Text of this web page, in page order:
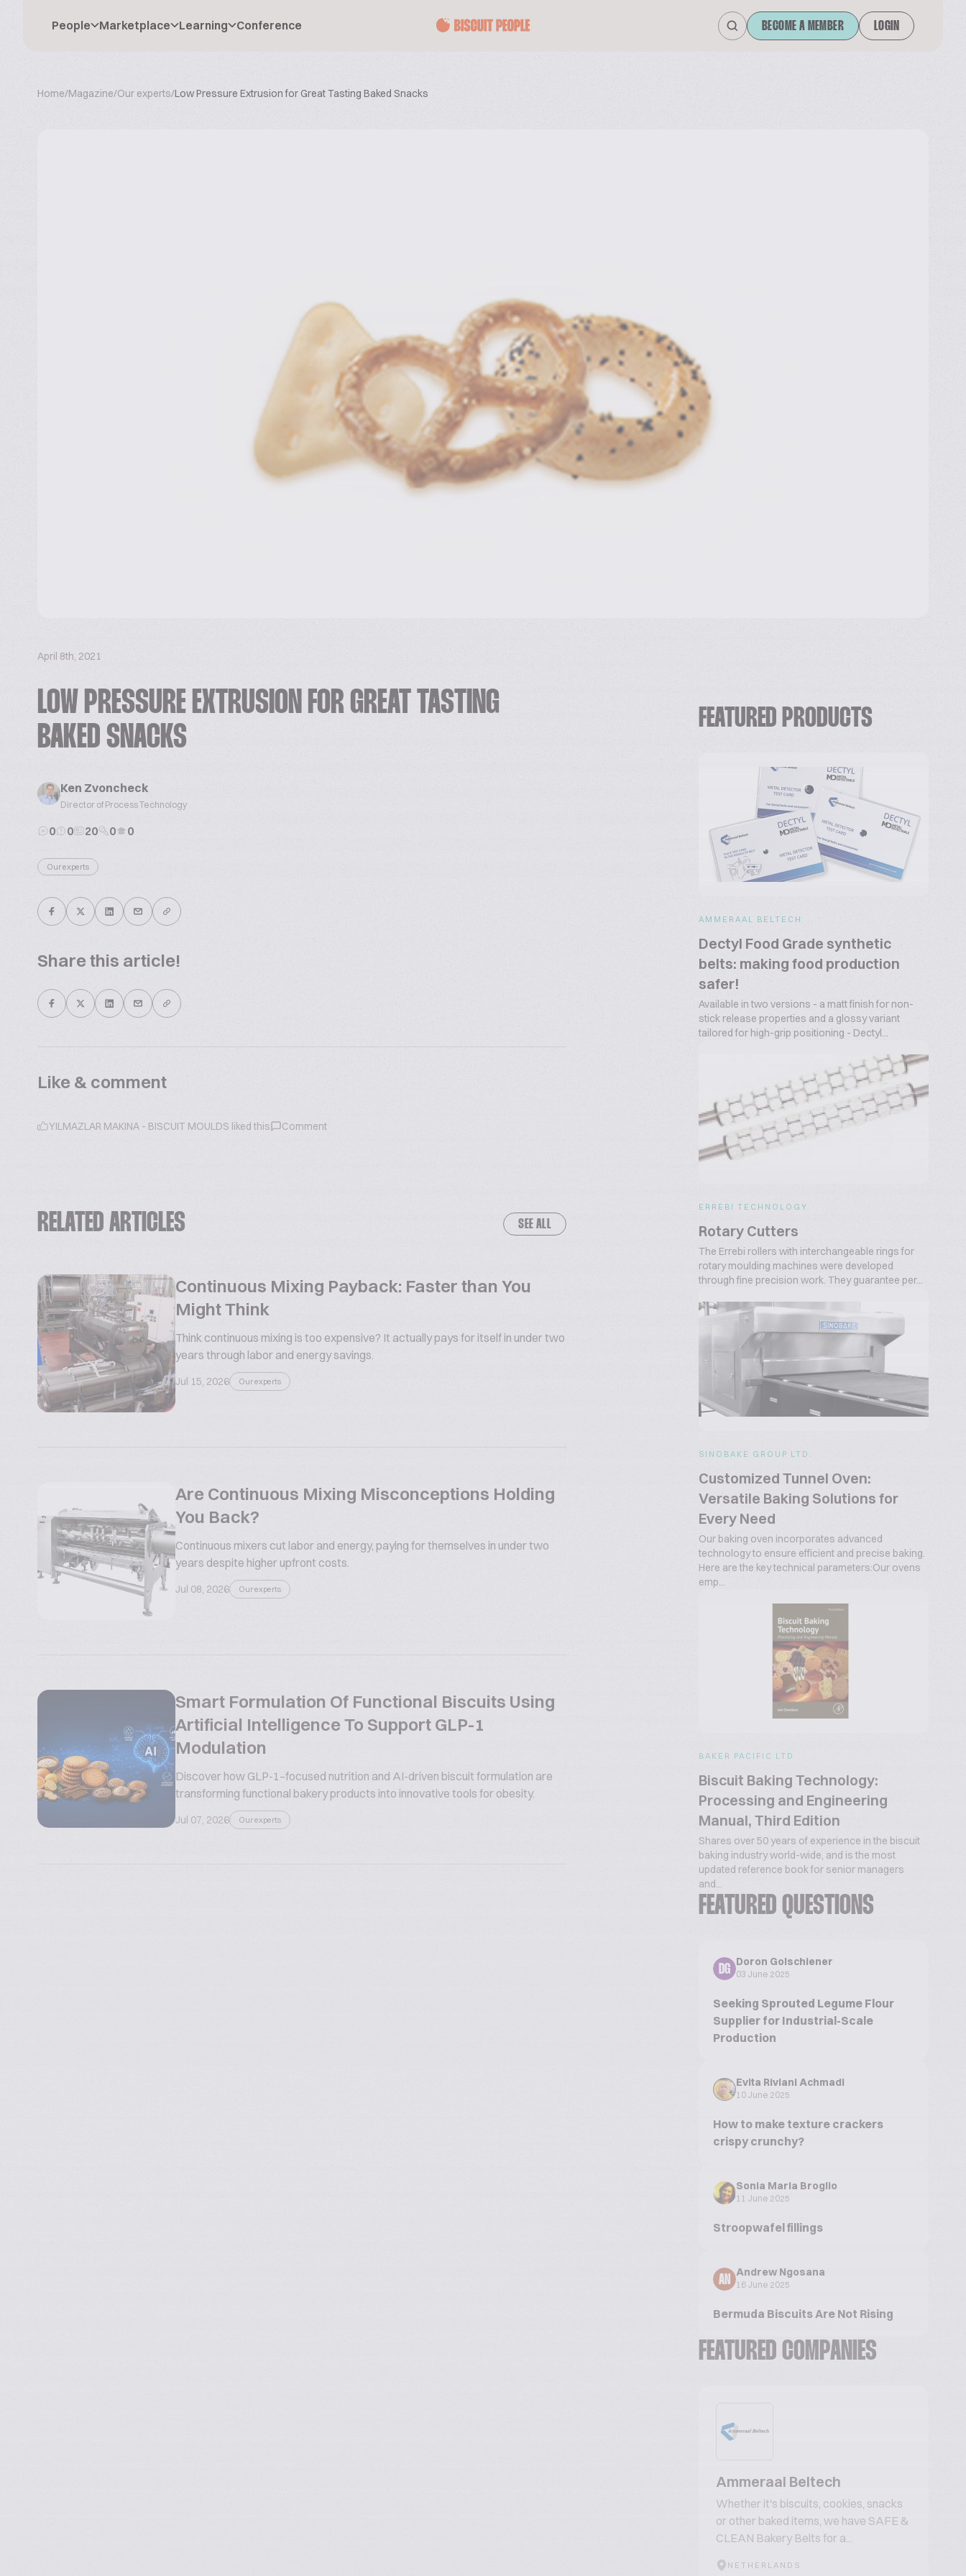
People Marketplace Learning Conference BECOME A MEMBER LOGIN
Home/Magazine/Our experts/Low Pressure Extrusion for Great Tasting Baked Snacks
April 8th, 2021
LOW PRESSURE EXTRUSION FOR GREAT TASTING
BAKED SNACKS
Ken Zvoncheck
Director of Process Technology
0 0 20 0 0
Our experts
Share this article!
Like & comment
YILMAZLAR MAKINA - BISCUIT MOULDS liked this Comment
RELATED ARTICLES SEE ALL
Continuous Mixing Payback: Faster than You
Might Think
Think continuous mixing is too expensive? It actually pays for itself in under two
years through labor and energy savings.
Jul 15, 2026 Our experts
Are Continuous Mixing Misconceptions Holding
You Back?
Continuous mixers cut labor and energy, paying for themselves in under two
years despite higher upfront costs.
Jul 08, 2026 Our experts
Smart Formulation Of Functional Biscuits Using
Artificial Intelligence To Support GLP-1
Modulation
Discover how GLP-1–focused nutrition and AI-driven biscuit formulation are
transforming functional bakery products into innovative tools for obesity.
Jul 07, 2026 Our experts
FEATURED PRODUCTS
AMMERAAL BELTECH
Dectyl Food Grade synthetic
belts: making food production
safer!
Available in two versions - a matt finish for non-
stick release properties and a glossy variant
tailored for high-grip positioning - Dectyl...
ERREBI TECHNOLOGY
Rotary Cutters
The Errebi rollers with interchangeable rings for
rotary moulding machines were developed
through fine precision work. They guarantee per...
SINOBAKE GROUP LTD.
Customized Tunnel Oven:
Versatile Baking Solutions for
Every Need
Our baking oven incorporates advanced
technology to ensure efficient and precise baking.
Here are the key technical parameters:Our ovens
emp...
BAKER PACIFIC LTD
Biscuit Baking Technology:
Processing and Engineering
Manual, Third Edition
Shares over 50 years of experience in the biscuit
baking industry world-wide, and is the most
updated reference book for senior managers
and...
FEATURED QUESTIONS
DG
Doron Golschiener
03 June 2025
Seeking Sprouted Legume Flour
Supplier for Industrial-Scale
Production
Evita Riviani Achmadi
10 June 2025
How to make texture crackers
crispy crunchy?
Sonia Maria Broglio
11 June 2025
Stroopwafel fillings
AN
Andrew Ngosana
16 June 2025
Bermuda Biscuits Are Not Rising
FEATURED COMPANIES
Ammeraal Beltech
Whether it's biscuits, cookies, snacks
or other baked items, we have SAFE &
CLEAN Bakery Belts for a...
NETHERLANDS